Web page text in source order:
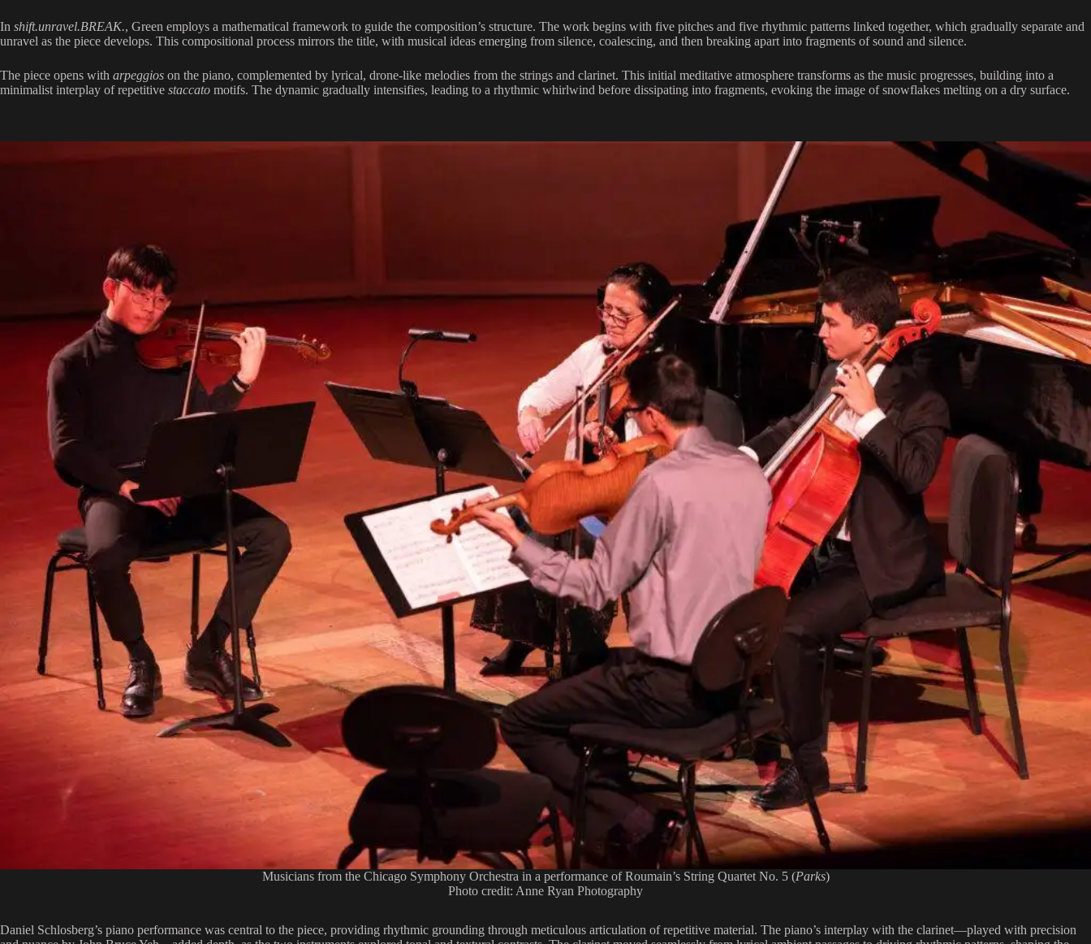
In shift.unravel.BREAK., Green employs a mathematical framework to guide the composition’s structure. The work begins with five pitches and five rhythmic patterns linked together, which gradually separate and
unravel as the piece develops. This compositional process mirrors the title, with musical ideas emerging from silence, coalescing, and then breaking apart into fragments of sound and silence.
The piece opens with arpeggios on the piano, complemented by lyrical, drone-like melodies from the strings and clarinet. This initial meditative atmosphere transforms as the music progresses, building into a
minimalist interplay of repetitive staccato motifs. The dynamic gradually intensifies, leading to a rhythmic whirlwind before dissipating into fragments, evoking the image of snowflakes melting on a dry surface.
Musicians from the Chicago Symphony Orchestra in a performance of Roumain’s String Quartet No. 5 (Parks)
Photo credit: Anne Ryan Photography
Daniel Schlosberg’s piano performance was central to the piece, providing rhythmic grounding through meticulous articulation of repetitive material. The piano’s interplay with the clarinet—played with precision